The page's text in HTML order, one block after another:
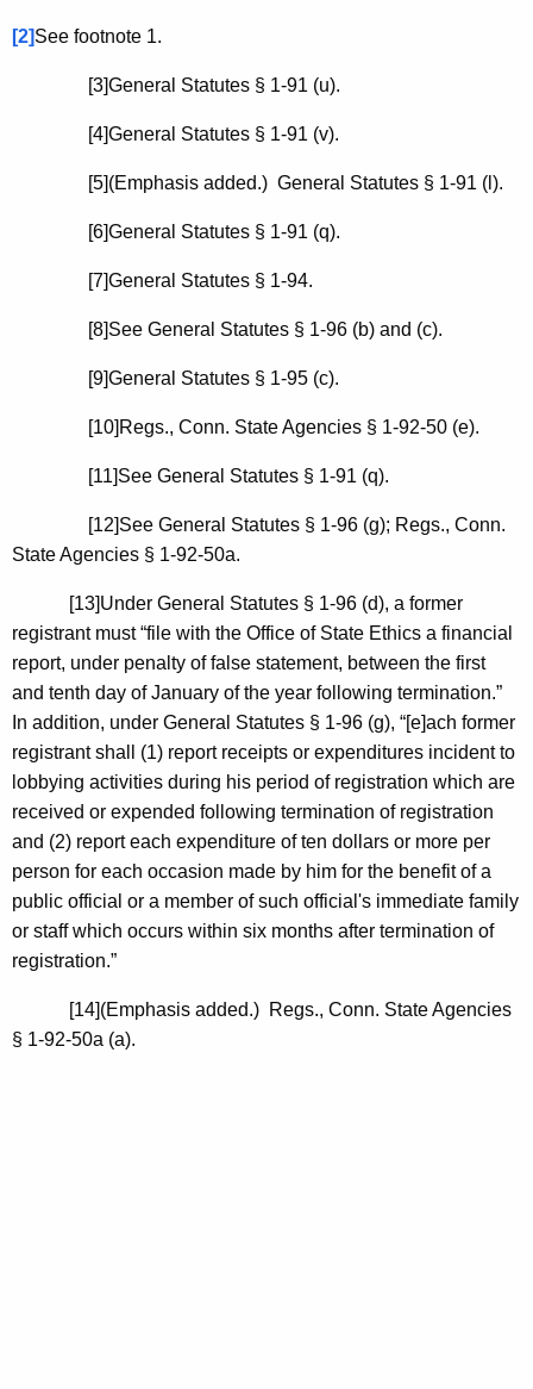
[2]See footnote 1.
[3]General Statutes § 1-91 (u).
[4]General Statutes § 1-91 (v).
[5](Emphasis added.) General Statutes § 1-91 (l).
[6]General Statutes § 1-91 (q).
[7]General Statutes § 1-94.
[8]See General Statutes § 1-96 (b) and (c).
[9]General Statutes § 1-95 (c).
[10] Regs., Conn. State Agencies § 1-92-50 (e).
[11]See General Statutes § 1-91 (q).
[12]See General Statutes § 1-96 (g); Regs., Conn.
State Agencies § 1-92-50a.
[13]Under General Statutes § 1-96 (d), a former
registrant must “file with the Office of State Ethics a financial
report, under penalty of false statement, between the first
and tenth day of January of the year following termination.”
In addition, under General Statutes § 1-96 (g), “[e]ach former
registrant shall (1) report receipts or expenditures incident to
lobbying activities during his period of registration which are
received or expended following termination of registration
and (2) report each expenditure of ten dollars or more per
person for each occasion made by him for the benefit of a
public official or a member of such official's immediate family
or staff which occurs within six months after termination of
registration.”
[14](Emphasis added.) Regs., Conn. State Agencies
§ 1-92-50a (a).